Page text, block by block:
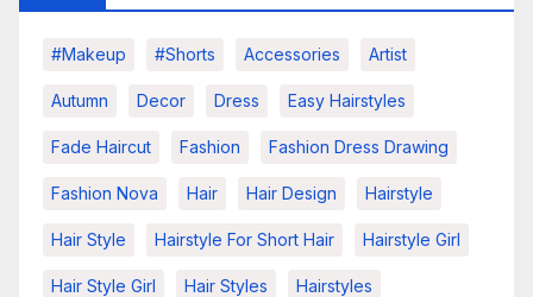
#makeup #shorts Accessories Artist
Autumn Decor Dress Easy Hairstyles
Fade Haircut Fashion Fashion Dress Drawing
Fashion Nova Hair Hair Design Hairstyle
Hair Style Hairstyle For Short Hair Hairstyle Girl
Hair Style Girl Hair Styles Hairstyles